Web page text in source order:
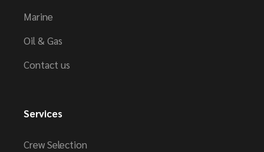
Marine
Oil & Gas
Contact us
Services
Crew Selection